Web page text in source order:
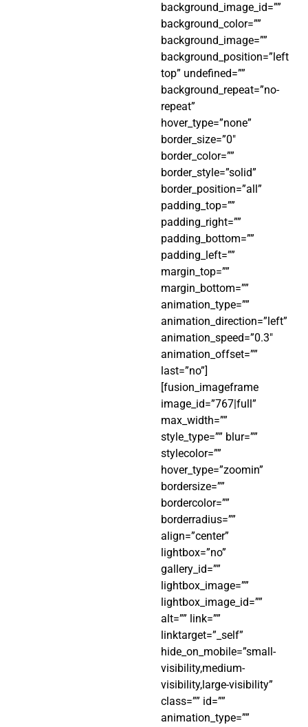
background_image_id=””
background_color=””
background_image=””
background_position=”left
top” undefined=””
background_repeat=”no-
repeat”
hover_type=”none”
border_size=”0″
border_color=””
border_style=”solid”
border_position=”all”
padding_top=””
padding_right=””
padding_bottom=””
padding_left=””
margin_top=””
margin_bottom=””
animation_type=””
animation_direction=”left”
animation_speed=”0.3″
animation_offset=””
last=”no”]
[fusion_imageframe
image_id=”767|full”
max_width=””
style_type=”” blur=””
stylecolor=””
hover_type=”zoomin”
bordersize=””
bordercolor=””
borderradius=””
align=”center”
lightbox=”no”
gallery_id=””
lightbox_image=””
lightbox_image_id=””
alt=”” link=””
linktarget=”_self”
hide_on_mobile=”small-
visibility,medium-
visibility,large-visibility”
class=”” id=””
animation_type=””